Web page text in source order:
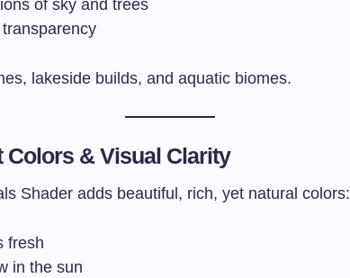
of sky and trees
lakeside builds, and aquatic biomes.
Colors & Visual Clarity
Shader adds beautiful, rich, yet natural colors:
fresh
in the sun